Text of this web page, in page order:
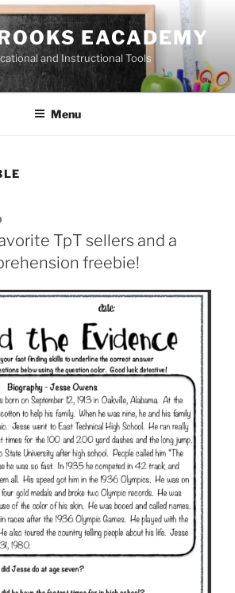
EACADEMY
and Instructional Tools
Menu
TpT sellers and a
freebie!